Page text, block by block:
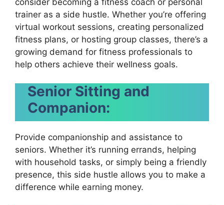
trainer as a side hustle. Whether you’re offering
virtual workout sessions, creating personalized
fitness plans, or hosting group classes, there’s a
growing demand for fitness professionals to
help others achieve their wellness goals.
Senior Sitting and
Companion:
Provide companionship and assistance to
seniors. Whether it’s running errands, helping
with household tasks, or simply being a friendly
presence, this side hustle allows you to make a
difference while earning money.